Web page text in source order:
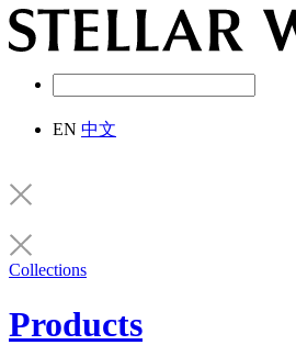
EN 中文
Collections
Products